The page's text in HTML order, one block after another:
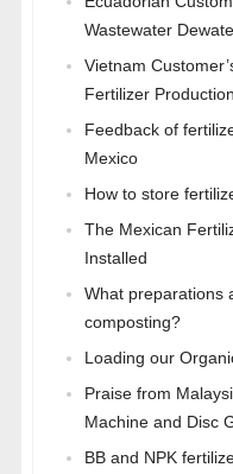
Wastewater
Vietnam
Fertilizer
Feedback of
Mexico
How to store
The Mexican
Installed
What preparations
composting?
Loading our
Praise from
Machine and Disc
BB and NPK